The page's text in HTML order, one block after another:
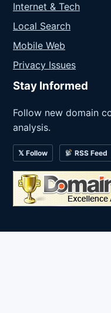
Internet & Tech
Local Search
Mobile Web
Privacy Issues
Stay Informed
Follow new domain
analysis.
𝕏 Follow RSS Feed